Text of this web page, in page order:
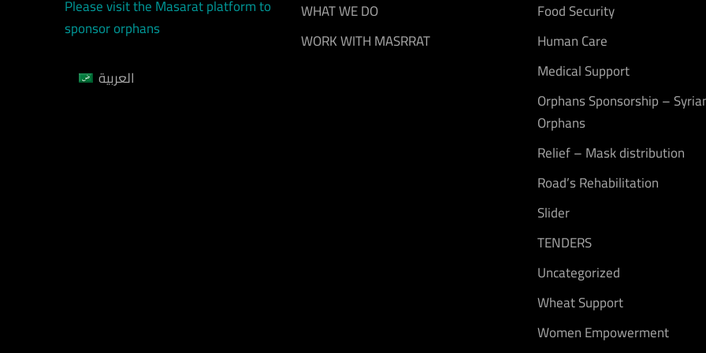
Please visit the Masarat platform to
sponsor orphans
العربية
WHAT WE DO
WORK WITH MASRRAT
Food Security
Human Care
Medical Support
Orphans Sponsorship –
Orphans
Relief – Mask distribution
Road’s Rehabilitation
Slider
TENDERS
Uncategorized
Wheat Support
Women Empowerment